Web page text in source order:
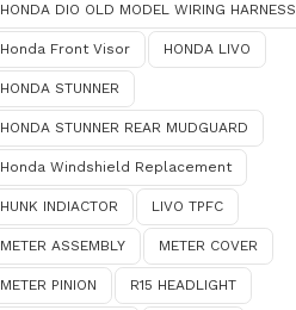
HONDA DIO OLD MODEL WIRING HARNESS
Honda Front Visor HONDA LIVO
HONDA STUNNER
HONDA STUNNER REAR MUDGUARD
Honda Windshield Replacement
HUNK INDIACTOR LIVO TPFC
METER ASSEMBLY METER COVER
METER PINION R15 HEADLIGHT